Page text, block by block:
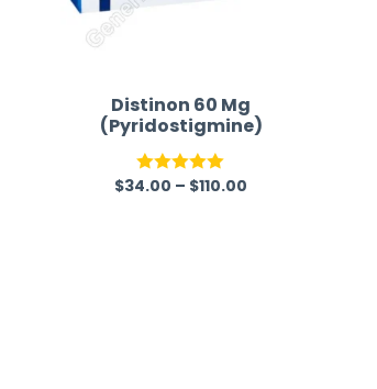
Distinon 60 Mg
(Pyridostigmine)
Rated 5.00
$34.00 – $110.00